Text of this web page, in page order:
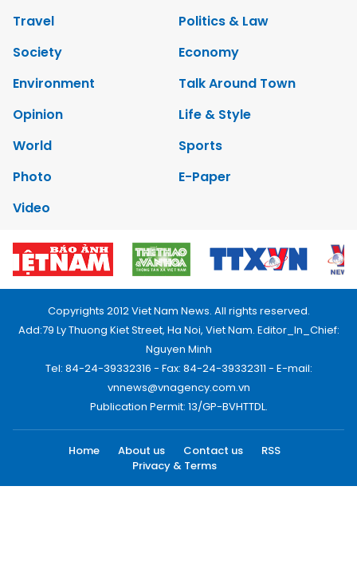
Travel
Politics & Law
Society
Economy
Environment
Talk Around Town
Opinion
Life & Style
World
Sports
Photo
E-Paper
Video
Copyrights 2012 Viet Nam News. All rights reserved.
Add:79 Ly Thuong Kiet Street, Ha Noi, Viet Nam. Editor_In_Chief:
Nguyen Minh
Tel: 84-24-39332316 - Fax: 84-24-39332311 - E-mail:
vnnews@vnagency.com.vn
Publication Permit: 13/GP-BVHTTDL.
Home About us Contact us
RSS
Privacy & Terms